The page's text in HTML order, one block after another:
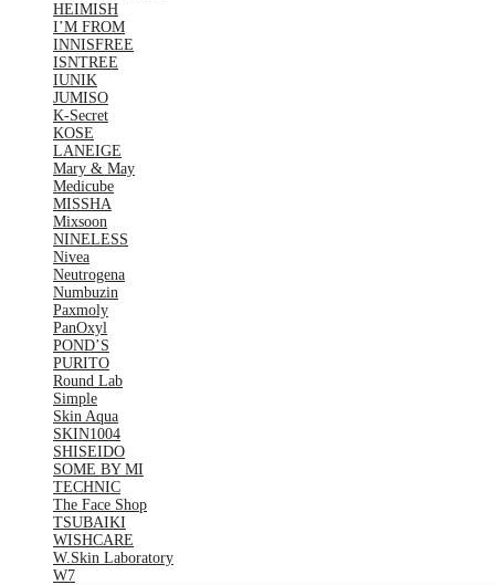
HEIMISH
I’M FROM
INNISFREE
ISNTREE
IUNIK
JUMISO
K-Secret
KOSE
LANEIGE
Mary & May
Medicube
MISSHA
Mixsoon
NINELESS
Nivea
Neutrogena
Numbuzin
Paxmoly
PanOxyl
POND’S
PURITO
Round Lab
Simple
Skin Aqua
SKIN1004
SHISEIDO
SOME BY MI
TECHNIC
The Face Shop
TSUBAIKI
WISHCARE
W.Skin Laboratory
W7